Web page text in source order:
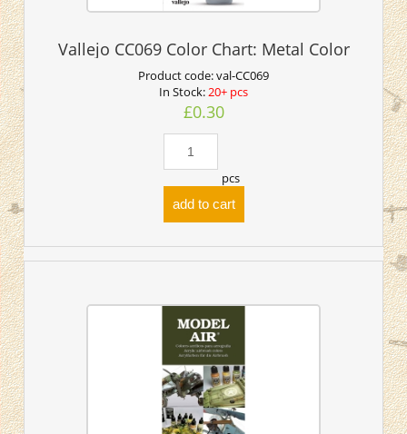
Vallejo CC069 Color Chart: Metal Color
Product code:val-CC069
In Stock: 20+ pcs
£0.30
pcs
add to cart